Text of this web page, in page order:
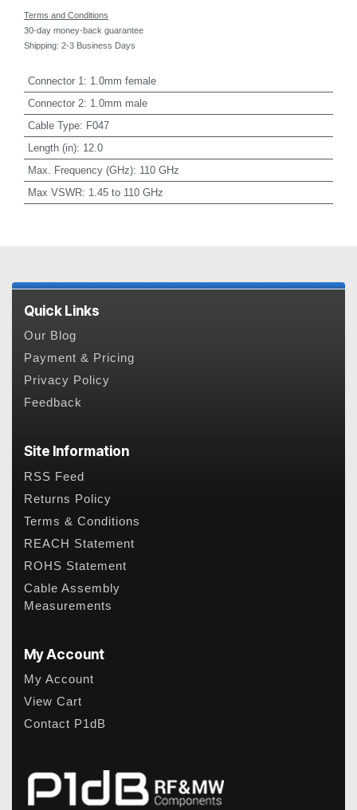
Terms and Conditions
30-day money-back guarantee
Shipping: 2-3 Business Days
Connector 1: 1.0mm female
Connector 2: 1.0mm male
Cable Type: F047
Length (in): 12.0
Max. Frequency (GHz): 110 GHz
Max VSWR: 1.45 to 110 GHz
Quick Links
Our Blog
Payment & Pricing
Privacy Policy
Feedback
Site Information
RSS Feed
Returns Policy
Terms & Conditions
REACH Statement
ROHS Statement
Cable Assembly
Measurements
My Account
My Account
View Cart
Contact P1dB